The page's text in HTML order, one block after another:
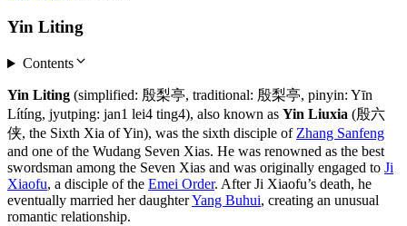
Yin Liting
Contents
Yin Liting (simplified: 殷梨亭, traditional: 殷梨亭, pinyin: Yīn
Lítíng, jyutping: jan1 lei4 ting4), also known as Yin Liuxia (殷六
侠, the Sixth Xia of Yin), was the sixth disciple of Zhang Sanfeng
and one of the Wudang Seven Xias. He was renowned as the best
swordsman among the Seven Xias and was originally engaged to Ji
Xiaofu, a disciple of the Emei Order. After Ji Xiaofu’s death, he
eventually married her daughterYang Buhui, creating an unusual
romantic relationship.